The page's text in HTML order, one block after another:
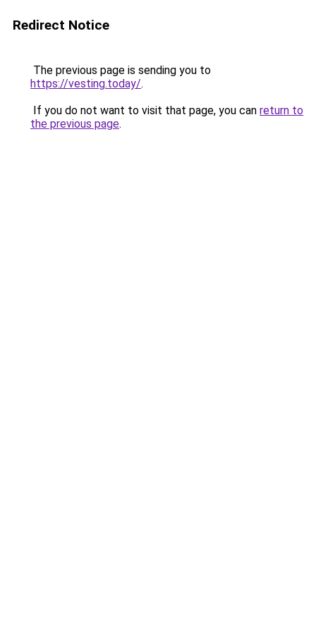
Redirect Notice
The previous page is sending you to
https://vesting.today/.
If you do not want to visit that page, you can return to
the previous page.